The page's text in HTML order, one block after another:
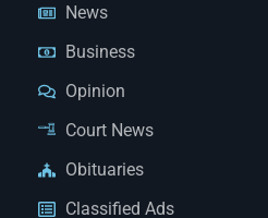
News
Business
Opinion
Court News
Obituaries
Classified Ads